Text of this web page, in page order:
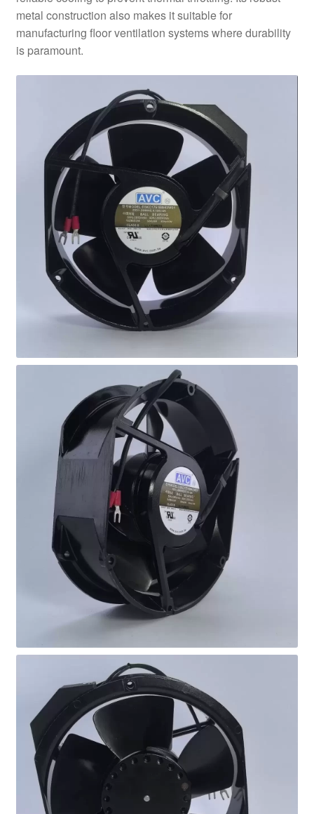
metal construction also makes it suitable for
manufacturing floor ventilation systems where durability
is paramount.